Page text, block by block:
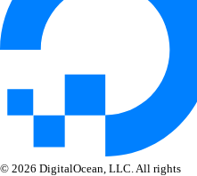
delete()
get()
© 2026 DigitalOcean, LLC. All rights